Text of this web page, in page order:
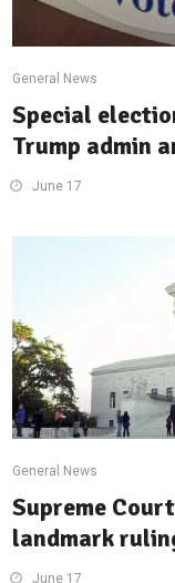
General News
Special
Trump admin
June 17
General News
Supreme
landmark
June 17